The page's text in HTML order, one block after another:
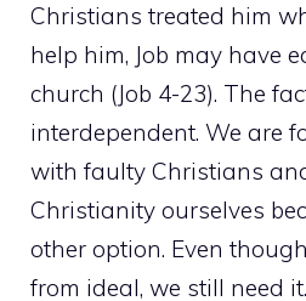
Christians treated him
help him, Job may have
church (Job 4-23). The
interdependent. We are
with faulty Christians
Christianity ourselves
other option. Even
from ideal, we still need